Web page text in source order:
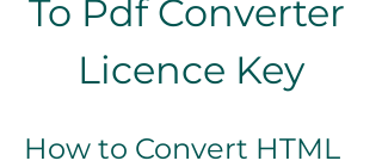
To Pdf Converter
Licence Key
How to Convert HTML